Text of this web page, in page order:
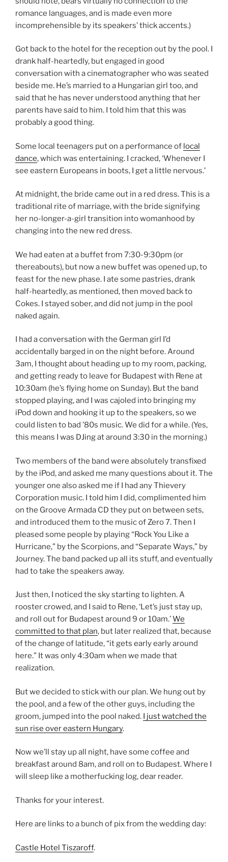
romance languages, and is made even more
incomprehensible by its speakers’ thick accents.)
Got back to the hotel for the reception out by the pool. I
drank half-heartedly, but engaged in good
conversation with a cinematographer who was seated
beside me. He’s married to a Hungarian girl too, and
said that he has never understood anything that her
parents have said to him. I told him that this was
probably a good thing.
Some local teenagers put on a performance of local
dance, which was entertaining. I cracked, ‘Whenever I
see eastern Europeans in boots, I get a little nervous.’
At midnight, the bride came out in a red dress. This is a
traditional rite of marriage, with the bride signifying
her no-longer-a-girl transition into womanhood by
changing into the new red dress.
We had eaten at a buffet from 7:30-9:30pm (or
thereabouts), but now a new buffet was opened up, to
feast for the new phase. I ate some pastries, drank
half-heartedly, as mentioned, then moved back to
Cokes. I stayed sober, and did not jump in the pool
naked again.
I had a conversation with the German girl I’d
accidentally barged in on the night before. Around
3am, I thought about heading up to my room, packing,
and getting ready to leave for Budapest with Rene at
10:30am (he’s flying home on Sunday). But the band
stopped playing, and I was cajoled into bringing my
iPod down and hooking it up to the speakers, so we
could listen to bad ’80s music. We did for a while. (Yes,
this means I was DJing at around 3:30 in the morning.)
Two members of the band were absolutely transfixed
by the iPod, and asked me many questions about it. The
younger one also asked me if I had any Thievery
Corporation music. I told him I did, complimented him
on the Groove Armada CD they put on between sets,
and introduced them to the music of Zero 7. Then I
pleased some people by playing “Rock You Like a
Hurricane,” by the Scorpions, and “Separate Ways,” by
Journey. The band packed up all its stuff, and eventually
had to take the speakers away.
Just then, I noticed the sky starting to lighten. A
rooster crowed, and I said to Rene, ‘Let’s just stay up,
and roll out for Budapest around 9 or 10am.’We
committed to that plan, but later realized that, because
of the change of latitude, “it gets early early around
here.” It was only 4:30am when we made that
realization.
But we decided to stick with our plan. We hung out by
the pool, and a few of the other guys, including the
groom, jumped into the pool naked. I just watched the
sun rise over eastern Hungary.
Now we’ll stay up all night, have some coffee and
breakfast around 8am, and roll on to Budapest. Where I
will sleep like a motherfucking log, dear reader.
Thanks for your interest.
Here are links to a bunch of pix from the wedding day:
Castle Hotel Tiszaroff.